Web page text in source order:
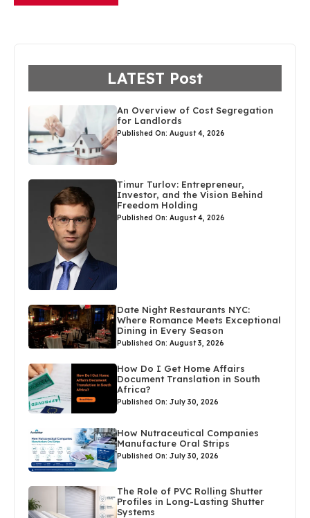
LATEST Post
An Overview of Cost Segregation
for Landlords
Published On: August 4, 2026
Timur Turlov: Entrepreneur,
Investor, and the Vision Behind
Freedom Holding
Published On: August 4, 2026
Date Night Restaurants NYC:
Where Romance Meets Exceptional
Dining in Every Season
Published On: August 3, 2026
How Do I Get Home Affairs
Document Translation in South
Africa?
Published On: July 30, 2026
How Nutraceutical Companies
Manufacture Oral Strips
Published On: July 30, 2026
The Role of PVC Rolling Shutter
Profiles in Long-Lasting Shutter
Systems